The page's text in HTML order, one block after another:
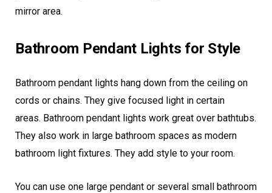
mirror area.
Bathroom Pendant Lights for Style
Bathroom pendant lights hang down from the ceiling on
cords or chains. They give focused light in certain
areas. Bathroom pendant lights work great over bathtubs.
They also work in large bathroom spaces as modern
bathroom light fixtures. They add style to your room.
You can use one large pendant or several small bathroom